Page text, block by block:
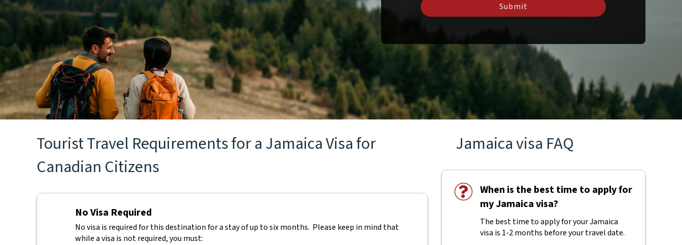
Submit
Tourist Travel Requirements for a Jamaica Visa for
Canadian Citizens
No Visa Required
No visa is required for this destination for a stay of up to six months. Please keep in mind that
while a visa is not required, you must:
Jamaica visa FAQ
When is the best time to apply for
my Jamaica visa?
The best time to apply for your Jamaica
visa is 1-2 months before your travel date.